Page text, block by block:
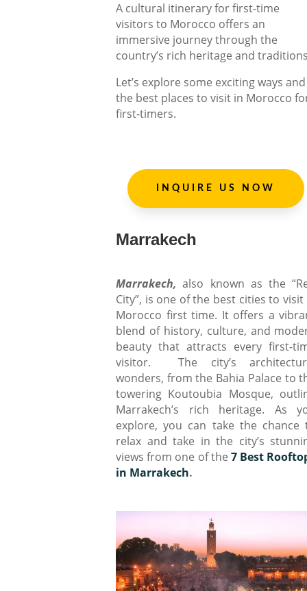
A cultural itinerary for first-time
visitors to Morocco offers an
immersive journey through the
country’s rich heritage and
Let’s explore some exciting ways and
the best places to visit in Morocco
first-timers.
INQUIRE US NOW
Marrakech
Marrakech,also known as the
City”, is one of the best cities to visit
Morocco first time. It offers a
blend of history, culture, and
beauty that attracts every first-
visitor. The city’s
wonders, from the Bahia Palace to
towering Koutoubia Mosque,
Marrakech’s rich heritage. As
explore, you can take the chance
relax and take in the city’s
views from one of the 7 Best
in Marrakech.